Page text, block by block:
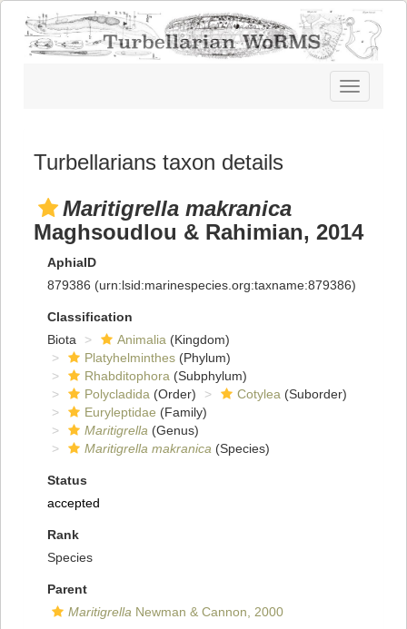
Toggle
navigation
Turbellarians taxon details
Maritigrella makranica
Maghsoudlou & Rahimian, 2014
AphiaID
879386 (urn:lsid:marinespecies.org:taxname:879386)
Classification
Biota
Animalia (Kingdom)
Platyhelminthes (Phylum)
Rhabditophora (Subphylum)
Polycladida (Order) Cotylea (Suborder)
Euryleptidae (Family)
Maritigrella (Genus)
Maritigrella makranica (Species)
Status
accepted
Rank
Species
Parent
Maritigrella Newman & Cannon, 2000